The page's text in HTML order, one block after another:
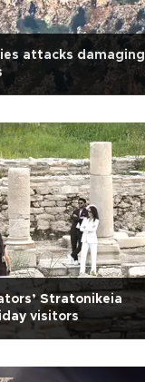
attacks damaging
Stratonikeia
visitors